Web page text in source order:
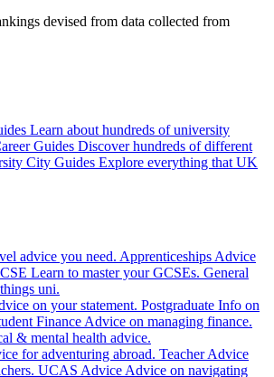
devised from data collected from
Learn about hundreds of university
Guides Discover hundreds of different
City Guides Explore everything that UK
advice you need. Apprenticeships Advice
Learn to master your GCSEs. General
uni.
on your statement. Postgraduate Info on
Finance Advice on managing finance.
& mental health advice.
for adventuring abroad. Teacher Advice
UCAS Advice Advice on navigating